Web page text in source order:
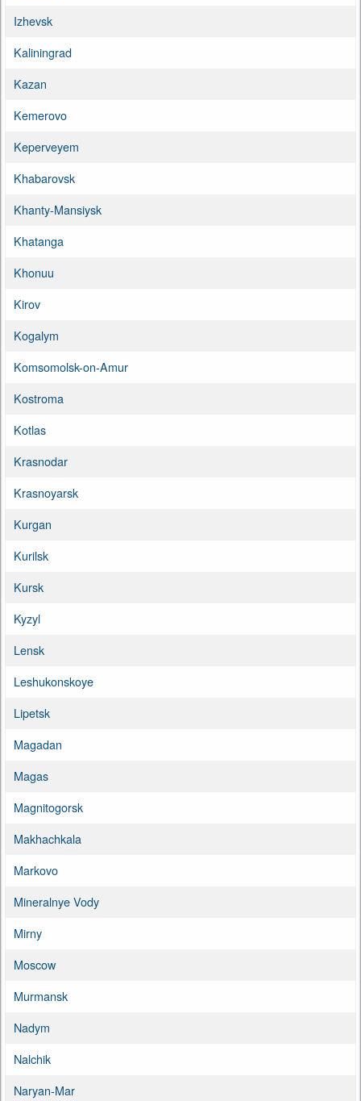
Izhevsk
Kaliningrad
Kazan
Kemerovo
Keperveyem
Khabarovsk
Khanty-Mansiysk
Khatanga
Khonuu
Kirov
Kogalym
Komsomolsk-on-Amur
Kostroma
Kotlas
Krasnodar
Krasnoyarsk
Kurgan
Kurilsk
Kursk
Kyzyl
Lensk
Leshukonskoye
Lipetsk
Magadan
Magas
Magnitogorsk
Makhachkala
Markovo
Mineralnye Vody
Mirny
Moscow
Murmansk
Nadym
Nalchik
Naryan-Mar